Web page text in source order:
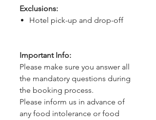
Exclusions:
Hotel pick-up and drop-off
Important Info:
Please make sure you answer all
the mandatory questions during
the booking process.
Please inform us in advance of
any food intolerance or food